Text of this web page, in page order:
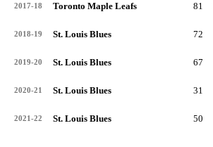
2017-18 Toronto Maple Leafs 81
2018-19 St. Louis Blues 72
2019-20 St. Louis Blues 67
2020-21 St. Louis Blues 31
2021-22 St. Louis Blues 50